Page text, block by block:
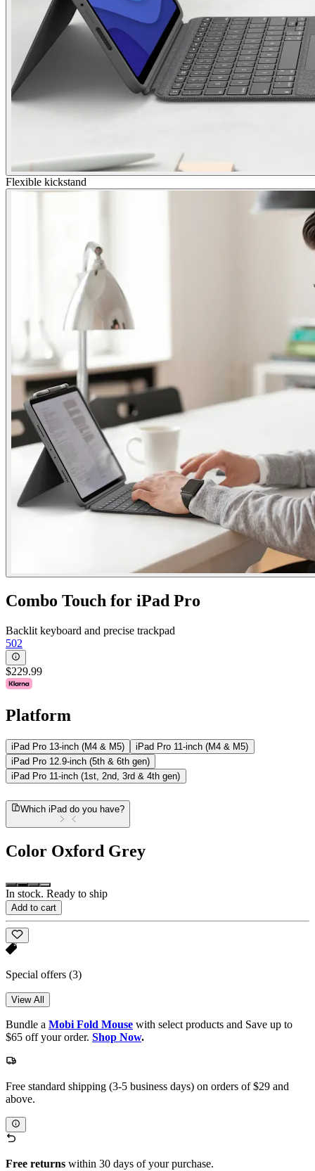
Flexible kickstand
Combo Touch for iPad Pro
Backlit keyboard and precise trackpad
502
$229.99
Platform
iPad Pro 13-inch (M4 & M5)
iPad Pro 11-inch (M4 & M5)
iPad Pro 12.9-inch (5th & 6th gen)
iPad Pro 11-inch (1st, 2nd, 3rd & 4th gen)
Which iPad do you have?
Color Oxford Grey
In stock. Ready to ship
Add to cart
Special offers (3)
View All
Bundle a Mobi Fold Mouse with select products and Save up to
$65 off your order. Shop Now.
Free standard shipping (3-5 business days) on orders of $29 and
above.
Free returns within 30 days of your purchase.